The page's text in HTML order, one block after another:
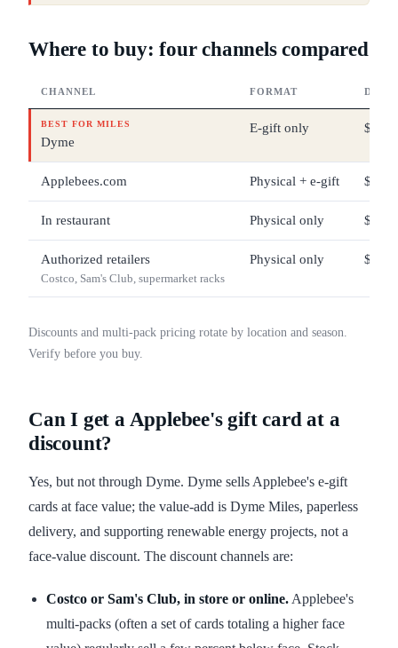
Where to buy: four channels compared
CHANNEL FORMAT
BEST FOR MILES
Dyme
E-gift only $25
Applebees.com Physical + e-gift $5 –
In restaurant Physical only $5 –
Authorized retailers
Costco, Sam's Club, supermarket racks
Physical only $25
Discounts and multi-pack pricing rotate by location and season.
Verify before you buy.
Can I get a Applebee's gift card at a
discount?
Yes, but not through Dyme. Dyme sells Applebee's e-gift
cards at face value; the value-add is Dyme Miles, paperless
delivery, and supporting renewable energy projects, not a
face-value discount. The discount channels are:
Costco or Sam's Club, in store or online. Applebee's
multi-packs (often a set of cards totaling a higher face